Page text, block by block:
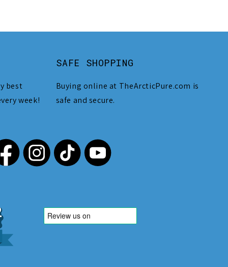
best
week!
SAFE SHOPPING
Buying online at TheArcticPure.com is
safe and secure.